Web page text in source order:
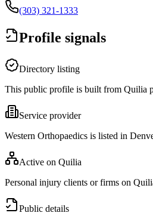
(303) 321-1333
Profile signals
Directory listing
This public profile is built from Quilia
Service provider
Western Orthopaedics is listed in
Active on Quilia
Personal injury clients or firms on
Public details